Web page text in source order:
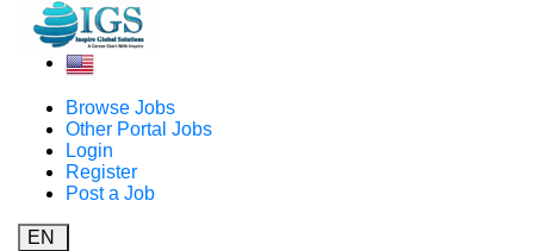
Browse Jobs
Other Portal Jobs
Login
Register
Post a Job
EN